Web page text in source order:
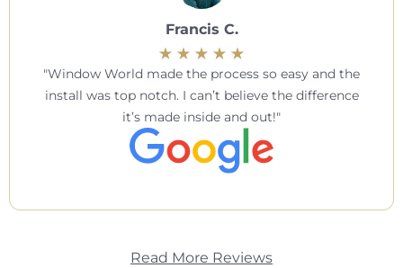
Francis C.
Window World made the process so easy and the
install was top notch. I can’t believe the difference
it’s made inside and out!
Read More Reviews